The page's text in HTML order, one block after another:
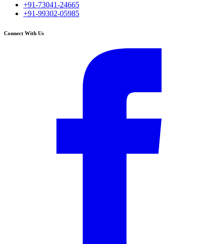
+91-73041-24665
+91-99302-05985
Connect With Us